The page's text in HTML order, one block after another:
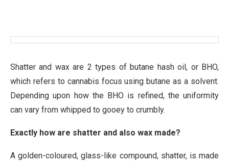
Shatter and wax are 2 types of butane hash oil, or BHO,
which refers to cannabis focus using butane as a solvent.
Depending upon how the BHO is refined, the uniformity
can vary from whipped to gooey to crumbly.
Exactly how are shatter and also wax made?
A golden-coloured, glass-like compound, shatter, is made